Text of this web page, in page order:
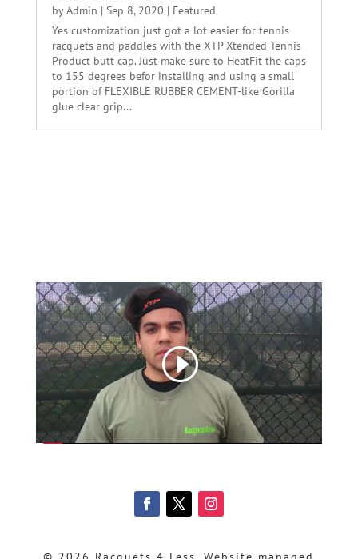
byAdmin | Sep 8, 2020 | Featured
Yes customization just got a lot easier for tennis
racquets and paddles with the XTP Xtended Tennis
Product butt cap. Just make sure to HeatFit the caps
to 155 degrees befor installing and using a small
portion of FLEXIBLE RUBBER CEMENT-like Gorilla
glue clear grip...